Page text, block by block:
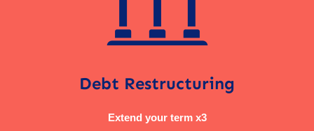
Debt Restructuring
Extend your term x3